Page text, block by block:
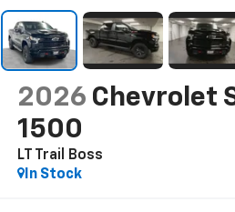
2026 Chevrolet
1500
LT Trail Boss
In Stock